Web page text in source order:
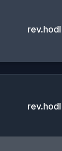
rev.hodl
rev.hodl